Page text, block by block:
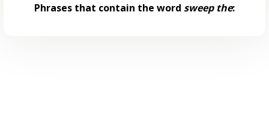
Phrases that contain the word sweep the: